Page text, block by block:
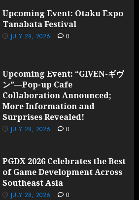
JULY 28,
2026
Upcoming Event: Otaku Expo
Tanabata Festival
JULY 28, 2026 0
Upcoming Event: “GIVEN-ギヴ
ン”—Pop-up Cafe
Collaboration Announced;
More Information and
Surprises Revealed!
JULY 28, 2026 0
PGDX 2026 Celebrates the Best
of Game Development Across
Southeast Asia
JULY 28, 2026 0